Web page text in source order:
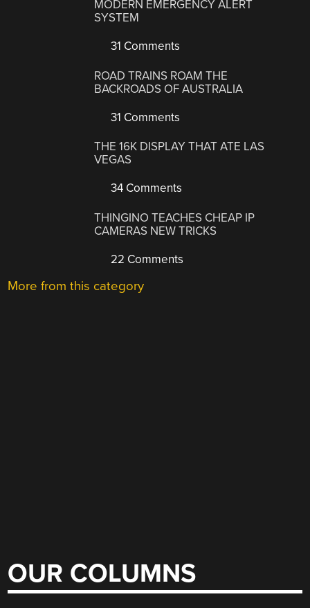
MODERN EMERGENCY ALERT
SYSTEM
31 Comments
ROAD TRAINS ROAM THE
BACKROADS OF AUSTRALIA
31 Comments
THE 16K DISPLAY THAT ATE LAS
VEGAS
34 Comments
THINGINO TEACHES CHEAP IP
CAMERAS NEW TRICKS
22 Comments
More from this category
OUR COLUMNS